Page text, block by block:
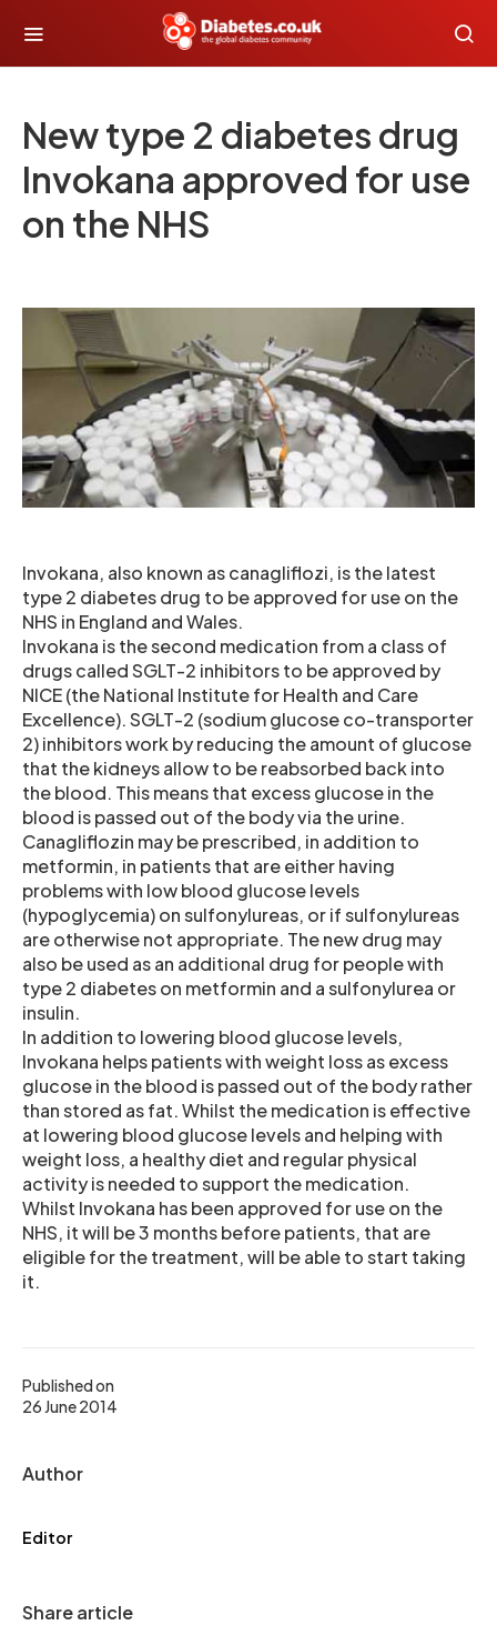
New type 2 diabetes drug
Invokana approved for use
on the NHS
Published on
26 June 2014
Author
Editor
Share article
Invokana, also known as canagliflozi, is the latest
type 2 diabetes drug to be approved for use on the
NHS in England and Wales.
Invokana is the second medication from a class of
drugs called SGLT-2 inhibitors to be approved by
NICE (the National Institute for Health and Care
Excellence). SGLT-2 (sodium glucose co-transporter
2) inhibitors work by reducing the amount of glucose
that the kidneys allow to be reabsorbed back into
the blood. This means that excess glucose in the
blood is passed out of the body via the urine.
Canagliflozin may be prescribed, in addition to
metformin, in patients that are either having
problems with low blood glucose levels
(hypoglycemia) on sulfonylureas, or if sulfonylureas
are otherwise not appropriate. The new drug may
also be used as an additional drug for people with
type 2 diabetes on metformin and a sulfonylurea or
insulin.
In addition to lowering blood glucose levels,
Invokana helps patients with weight loss as excess
glucose in the blood is passed out of the body rather
than stored as fat. Whilst the medication is effective
at lowering blood glucose levels and helping with
weight loss, a healthy diet and regular physical
activity is needed to support the medication.
Whilst Invokana has been approved for use on the
NHS, it will be 3 months before patients, that are
eligible for the treatment, will be able to start taking
it.